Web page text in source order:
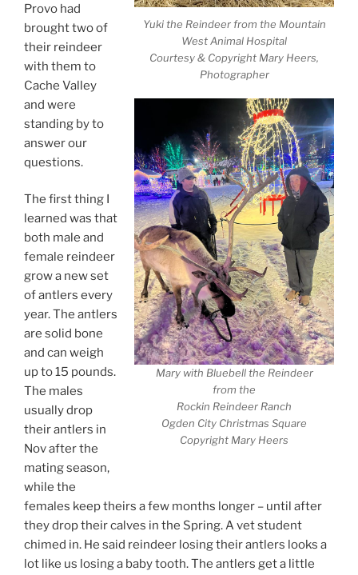
Yuki the Reindeer from the Mountain
West Animal Hospital
Courtesy & Copyright Mary Heers,
Photographer
Mary with Bluebell the Reindeer
from the
Rockin Reindeer Ranch
Ogden City Christmas Square
Copyright Mary Heers
Provo had
brought two of
their reindeer
with them to
Cache Valley
and were
standing by to
answer our
questions.
The first thing I
learned was that
both male and
female reindeer
grow a new set
of antlers every
year. The antlers
are solid bone
and can weigh
up to 15 pounds.
The males
usually drop
their antlers in
Nov after the
mating season,
while the
females keep theirs a few months longer – until after
they drop their calves in the Spring. A vet student
chimed in. He said reindeer losing their antlers looks a
lot like us losing a baby tooth. The antlers get a little